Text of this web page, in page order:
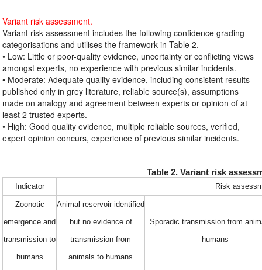
Variant risk assessment.
Variant risk assessment includes the following confidence grading
categorisations and utilises the framework in Table 2.
• Low: Little or poor-quality evidence, uncertainty or conflicting views
amongst experts, no experience with previous similar incidents.
• Moderate: Adequate quality evidence, including consistent results
published only in grey literature, reliable source(s), assumptions
made on analogy and agreement between experts or opinion of at
least 2 trusted experts.
• High: Good quality evidence, multiple reliable sources, verified,
expert opinion concurs, experience of previous similar incidents.
Table 2. Variant risk
Indicator Risk
Zoonotic
emergence and
transmission to
humans
Animal reservoir identified
but no evidence of
transmission from
animals to humans
Sporadic transmission from
humans